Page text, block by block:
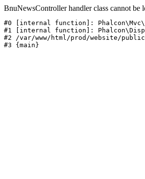
BnuNewsController handler class cannot be
#0 [internal function]:
#1 [internal function]:
#2 /var/www/html/prod/website/
#3 {main}